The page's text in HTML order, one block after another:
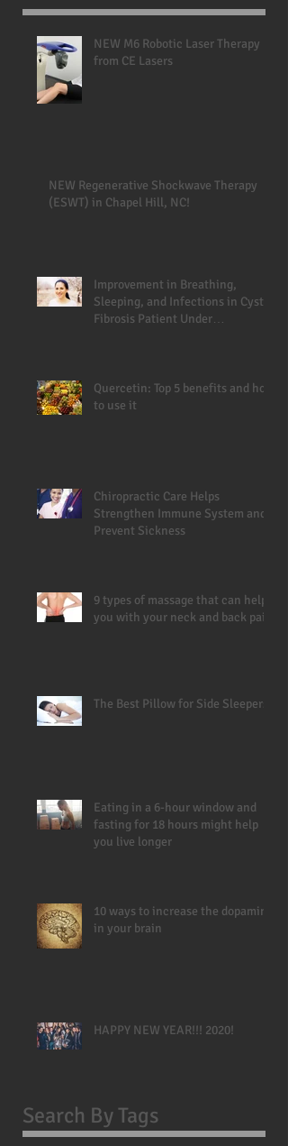
NEW M6 Robotic Laser Therapy
from CE Lasers
NEW Regenerative Shockwave Therapy
(ESWT) in Chapel Hill, NC!
Improvement in Breathing,
Sleeping, and Infections in Cystic
Fibrosis Patient Under
Quercetin: Top 5 benefits and how
to use it
Chiropractic Care Helps
Strengthen Immune System and
Prevent Sickness
9 types of massage that can help
you with your neck and back pain
The Best Pillow for Side Sleepers
Eating in a 6-hour window and
fasting for 18 hours might help
you live longer
10 ways to increase the dopamine
in your brain
HAPPY NEW YEAR!!! 2020!
Search By Tags